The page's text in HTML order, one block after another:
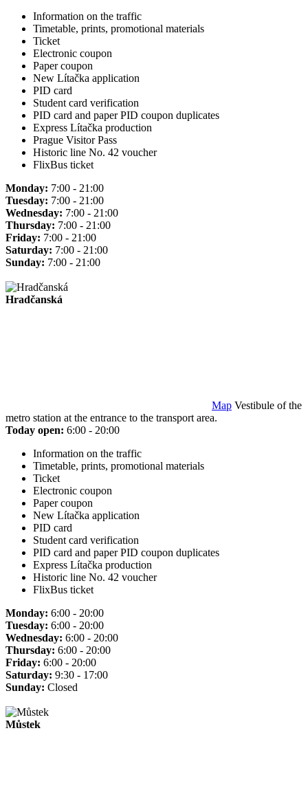
Information on the traffic
Timetable, prints, promotional materials
Ticket
Electronic coupon
Paper coupon
New Lítačka application
PID card
Student card verification
PID card and paper PID coupon duplicates
Express Lítačka production
Prague Visitor Pass
Historic line No. 42 voucher
FlixBus ticket
Monday: 7:00 - 21:00
Tuesday: 7:00 - 21:00
Wednesday: 7:00 - 21:00
Thursday: 7:00 - 21:00
Friday: 7:00 - 21:00
Saturday: 7:00 - 21:00
Sunday: 7:00 - 21:00
Hradčanská
Map Vestibule of the
metro station at the entrance to the transport area.
Today open: 6:00 - 20:00
Information on the traffic
Timetable, prints, promotional materials
Ticket
Electronic coupon
Paper coupon
New Lítačka application
PID card
Student card verification
PID card and paper PID coupon duplicates
Express Lítačka production
Historic line No. 42 voucher
FlixBus ticket
Monday: 6:00 - 20:00
Tuesday: 6:00 - 20:00
Wednesday: 6:00 - 20:00
Thursday: 6:00 - 20:00
Friday: 6:00 - 20:00
Saturday: 9:30 - 17:00
Sunday: Closed
Můstek